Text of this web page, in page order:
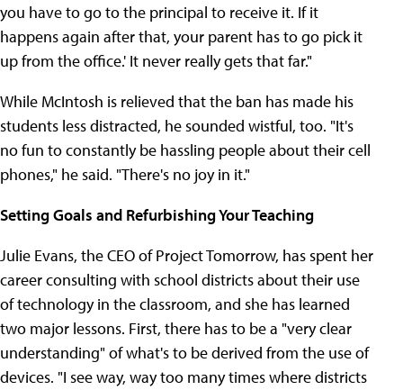
you have to go to the principal to receive it. If it
happens again after that, your parent has to go pick it
up from the office.' It never really gets that far."
While McIntosh is relieved that the ban has made his
students less distracted, he sounded wistful, too. "It's
no fun to constantly be hassling people about their cell
phones," he said. "There's no joy in it."
Setting Goals and Refurbishing Your Teaching
Julie Evans, the CEO of Project Tomorrow, has spent her
career consulting with school districts about their use
of technology in the classroom, and she has learned
two major lessons. First, there has to be a "very clear
understanding" of what's to be derived from the use of
devices. "I see way, way too many times where districts